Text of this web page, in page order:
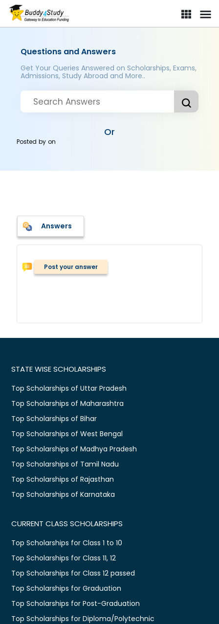
Questions and Answers
Get Your Queries Answered on Scholarships, Exams,
Admissions, Study Abroad and More..
Or
Posted byon
Answers
Post your answer
STATE WISE SCHOLARSHIPS
Top Scholarships of Uttar Pradesh
Top Scholarships of Maharashtra
Top Scholarships of Bihar
Top Scholarships of West Bengal
Top Scholarships of Madhya Pradesh
Top Scholarships of Tamil Nadu
Top Scholarships of Rajasthan
Top Scholarships of Karnataka
CURRENT CLASS SCHOLARSHIPS
Top Scholarships for Class 1 to 10
Top Scholarships for Class 11, 12
Top Scholarships for Class 12 passed
Top Scholarships for Graduation
Top Scholarships for Post-Graduation
Top Scholarships for Diploma/Polytechnic